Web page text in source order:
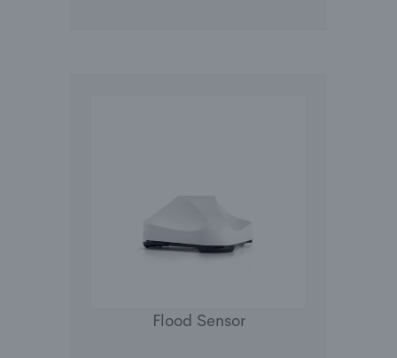
Flood Sensor